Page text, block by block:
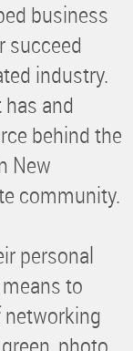
business
succeed
industry.
and
behind the
New
community.
personal
to